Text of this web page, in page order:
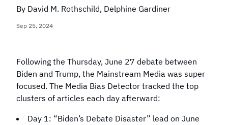
has the most
neutral coverage
of the 2024
Election?
has the most
coverage on
violent crime?
has received only
in 2024?
By David M. Rothschild, Delphine Gardiner
Sep 25, 2024
Following the Thursday, June 27 debate between
Biden and Trump, the Mainstream Media was super
focused. The Media Bias Detector tracked the top
clusters of articles each day afterward:
Day 1: “Biden’s Debate Disaster” lead on June